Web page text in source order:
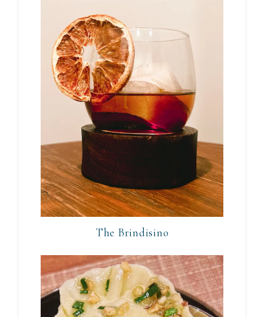
The Brindisino